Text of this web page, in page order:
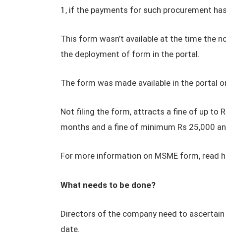
1, if the payments for such procurement
This form wasn’t available at the time the
the deployment of form in the portal.
The form was made available in the portal
Not filing the form, attracts a fine of up to
months and a fine of minimum Rs 25,000
For more information on MSME form, read
What needs to be done?
Directors of the company need to
date.